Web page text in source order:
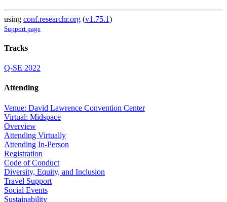
using conf.researchr.org (v1.75.1)
Support page
Tracks
Q-SE 2022
Attending
Venue: David Lawrence Convention Center
Virtual: Midspace
Overview
Attending Virtually
Attending In-Person
Registration
Code of Conduct
Diversity, Equity, and Inclusion
Travel Support
Social Events
Sustainability